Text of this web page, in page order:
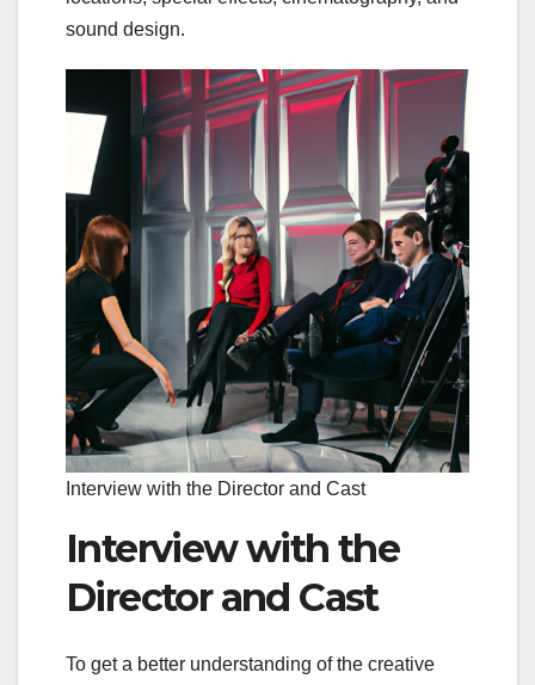
sound design.
Interview with the Director and Cast
Interview with the
Director and Cast
To get a better understanding of the creative